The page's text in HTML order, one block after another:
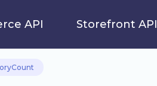
API Storefront API